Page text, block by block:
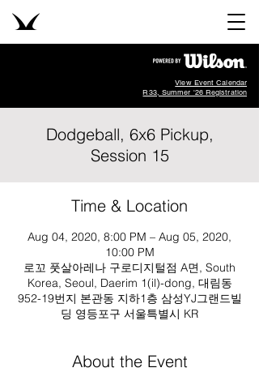
View Event Calendar
R33, Summer '26 Registration
Dodgeball, 6x6 Pickup,
Session 15
Time & Location
Aug 04, 2020, 8:00 PM – Aug 05, 2020,
10:00 PM
로꼬 풋살아레나 구로디지털점 A면, South
Korea, Seoul, Daerim 1(il)-dong, 대림동
952-19번지 본관동 지하1층 삼성YJ그랜드빌
딩 영등포구 서울특별시 KR
About the Event